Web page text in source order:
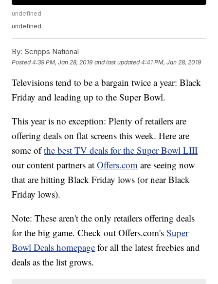
undefined
undefined
By: Scripps National
Posted4:39 PM, Jan 28, 2019 and last updated 4:41 PM, Jan 28, 2019
Televisions tend to be a bargain twice a year: Black
Friday and leading up to the Super Bowl.
This year is no exception: Plenty of retailers are
offering deals on flat screens this week. Here are
some ofthe best TV deals for the Super Bowl LIII
our content partners atOffers.com are seeing now
that are hitting Black Friday lows (or near Black
Friday lows).
Note: These aren't the only retailers offering deals
for the big game. Check out Offers.com'sSuper
Bowl Deals homepage for all the latest freebies and
deals as the list grows.